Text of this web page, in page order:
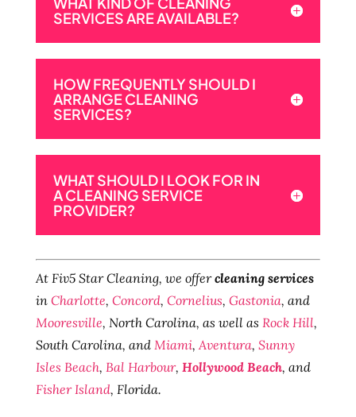
SERVICES ARE AVAILABLE?
HOW FREQUENTLY SHOULD I
ARRANGE CLEANING
SERVICES?
WHAT SHOULD I LOOK FOR IN
A CLEANING SERVICE
PROVIDER?
At Fiv5 Star Cleaning, we offercleaning services
in Charlotte, Concord, Cornelius, Gastonia, and
Mooresville, North Carolina, as well as Rock Hill,
South Carolina, and Miami,Aventura, Sunny
Isles Beach, Bal Harbour, Hollywood Beach, and
Fisher Island, Florida.